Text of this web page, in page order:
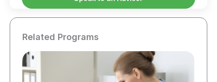
Related Programs